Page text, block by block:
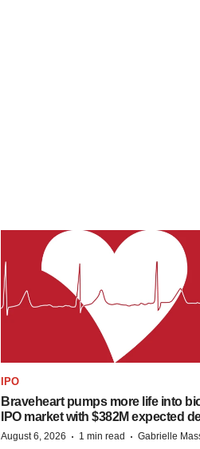
IPO
Braveheart pumps more life into
IPO market with $382M expected
August 6, 2026 · 1 min read · Gabrielle